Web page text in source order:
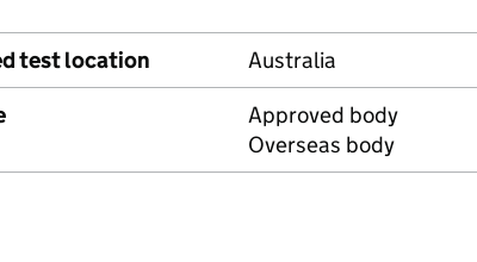
test location
Australia
Approved body
Overseas body